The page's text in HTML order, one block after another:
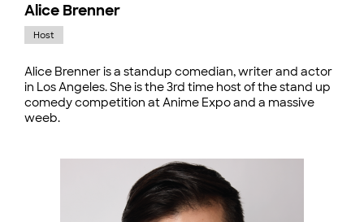
Alice Brenner
Host
Alice Brenner is a standup comedian, writer and actor
in Los Angeles. She is the 3rd time host of the stand up
comedy competition at Anime Expo and a massive
weeb.